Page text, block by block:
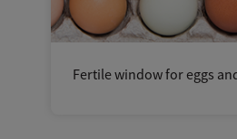
Fertile window for eggs